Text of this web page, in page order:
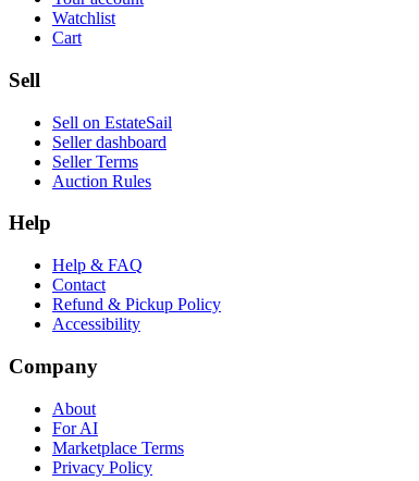
Watchlist
Cart
Sell
Sell on EstateSail
Seller dashboard
Seller Terms
Auction Rules
Help
Help & FAQ
Contact
Refund & Pickup Policy
Accessibility
Company
About
For AI
Marketplace Terms
Privacy Policy